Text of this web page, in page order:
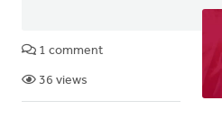
1 comment
36 views